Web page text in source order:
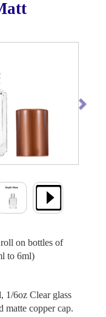
on bottles of
to 6ml)
1/6oz Clear glass
matte copper cap.